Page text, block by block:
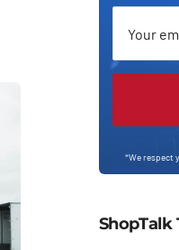
*We respect
ShopTalk